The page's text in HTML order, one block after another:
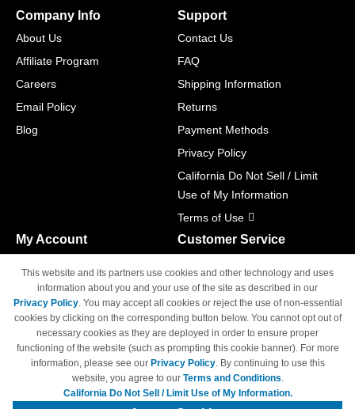
Company Info
About Us
Affiliate Program
Careers
Email Policy
Blog
Support
Contact Us
FAQ
Shipping Information
Returns
Payment Methods
Privacy Policy
California Do Not Sell / Limit
Use of My Information
Terms of Use
My Account
Track Order
Access Your Account
Customer Service
M-F 6am - 5pm PST,
Sat & Sun: Closed
© Copyright 1998-2026 | Brand names and logos are trademarks of their
This website and its partners use cookies and other technology and uses
information about you and your use of the site as described in our
Privacy Policy. You may accept all cookies or reject the use of non-essential
cookies by clicking on the corresponding button below. You cannot opt out of
necessary cookies as they are deployed in order to ensure proper
functioning of the website (such as prompting this cookie banner). For more
information, please see our Privacy Policy. By continuing to use this
website, you agree to our Terms and Conditions.
California Do Not Sell / Limit Use of My Information.